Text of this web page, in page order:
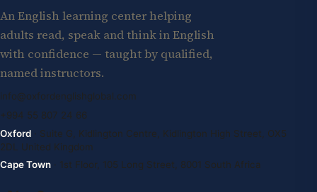
An English learning center helping
adults read, speak and think in English
with confidence — taught by qualified,
named instructors.
info@oxfordenglishglobal.com
+994 55 807 24 66
Oxford · Suite G, Kidlington Centre, Kidlington High Street, OX5
2DL United Kingdom
Cape Town · 1st Floor, 105 Long Street, 8001 South Africa